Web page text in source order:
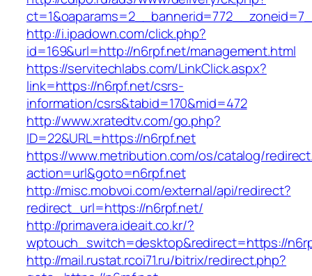
http://i.ipadown.com/click.php?
id=169&url=http://n6rpf.net/management.html
https://servitechlabs.com/LinkClick.aspx?
link=https://n6rpf.net/csrs-
information/csrs&tabid=170&mid=472
http://www.xratedtv.com/go.php?
ID=22&URL=https://n6rpf.net
https://www.metribution.com/os/catalog/
action=url&goto=n6rpf.net
http://misc.mobvoi.com/external/api/redirect?
redirect_url=https://n6rpf.net/
http://primavera.ideait.co.kr/?
wptouch_switch=desktop&redirect=https://
http://mail.rustat.rcoi71.ru/bitrix/redirect.php?